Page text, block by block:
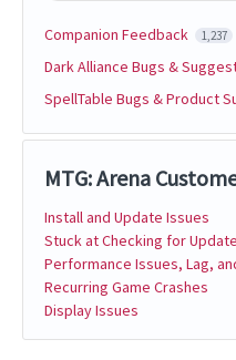
Companion Feedback 1,237
Dark Alliance Bugs &
SpellTable Bugs & Product
MTG: Arena
Install and Update Issues
Stuck at Checking for
Performance Issues, Lag,
Recurring Game Crashes
Display Issues